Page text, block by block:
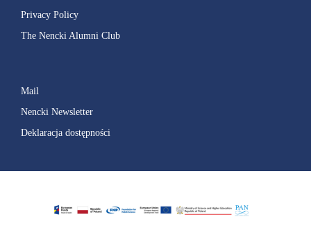
Privacy Policy
The Nencki Alumni Club
Mail
Nencki Newsletter
Deklaracja dostępności